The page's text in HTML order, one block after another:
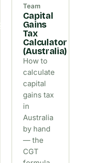
Team
Capital
Gains
Tax
Calculator
(Australia)
How to
calculate
capital
gains tax
in
Australia
by hand
— the
CGT